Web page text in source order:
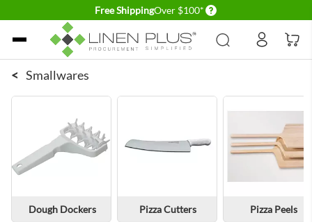
Free ShippingOver $100* Delivery conditions
Skip to Content
< Smallwares
Dough Dockers Pizza Cutters Pizza Peels